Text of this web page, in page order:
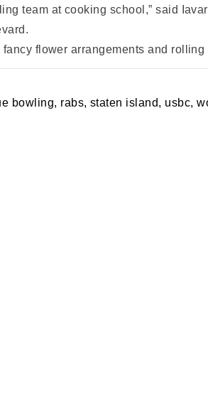
team at cooking school,” said
flower arrangements and
bowling, rabs, staten island, usbc,